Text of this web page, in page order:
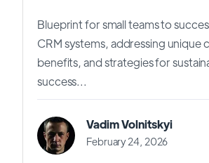
Blueprint for small teams to
CRM systems, addressing unique
benefits, and strategies for
success...
Vadim Volnitskyi
February 24, 2026